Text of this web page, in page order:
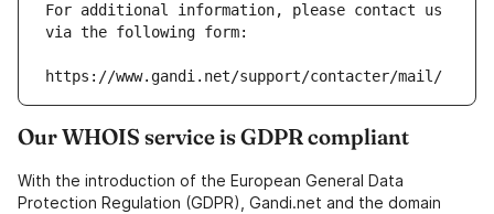
For additional information, please contact us
via the following form:
https://www.gandi.net/support/contacter/mail/
Our WHOIS service is GDPR compliant
With the introduction of the European General Data
Protection Regulation (GDPR), Gandi.net and the domain